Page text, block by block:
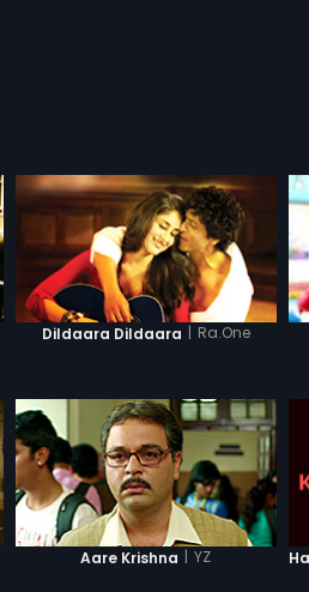
Dildaara Dildaara | Ra.One
Aare Krishna | YZ